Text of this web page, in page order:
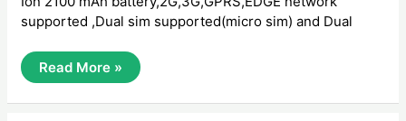
supported ,Dual sim supported(micro sim) and Dual
How
To
Reset
Read More »